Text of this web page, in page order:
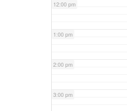
12:00 pm
1:00 pm
2:00 pm
3:00 pm